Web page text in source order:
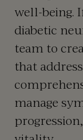
well-being.
diabetic
team to
that
manage